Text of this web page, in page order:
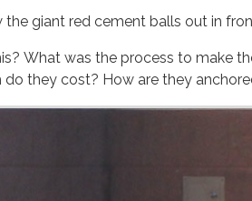
the giant red cement balls out in
What was the process to make
they cost? How are they